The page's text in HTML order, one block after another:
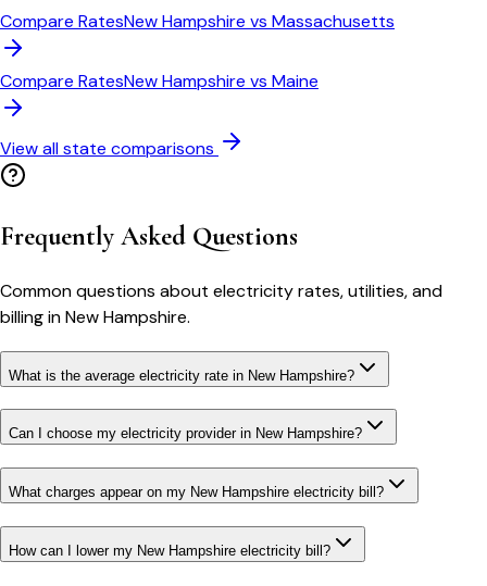
Compare RatesNew Hampshire vs Massachusetts
Compare RatesNew Hampshire vs Maine
View all state comparisons
Frequently Asked Questions
Common questions about electricity rates, utilities, and
billing inNew Hampshire.
What is the average electricity rate in New Hampshire?
Can I choose my electricity provider in New Hampshire?
What charges appear on my New Hampshire electricity bill?
How can I lower my New Hampshire electricity bill?